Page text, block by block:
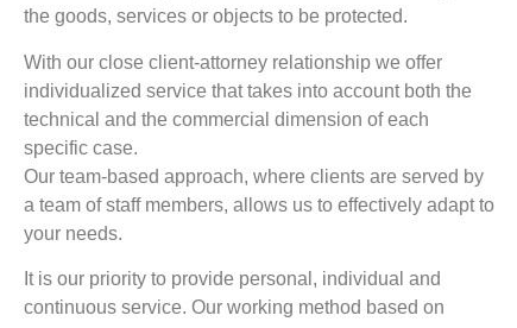
the goods, services or objects to be protected.
With our close client-attorney relationship we offer
individualized service that takes into account both the
technical and the commercial dimension of each
specific case.
Our team-based approach, where clients are served by
a team of staff members, allows us to effectively adapt to
your needs.
It is our priority to provide personal, individual and
continuous service. Our working method based on